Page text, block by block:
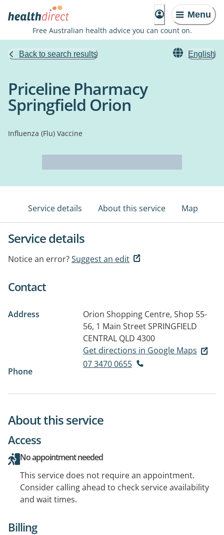
Menu
Free Australian health advice you can count on.
Back to search results English
Priceline Pharmacy
Springfield Orion
Influenza (Flu) Vaccine
Service details About this service Map
Service details
Notice an error?Suggest an edit
Contact
Address
Orion Shopping Centre, Shop 55-
56, 1 Main StreetSPRINGFIELD
CENTRAL QLD 4300
Get directions in Google Maps
Phone
07 3470 0655
About this service
Access
No appointment needed
This service does not require an appointment.
Consider calling ahead to check service availability
and wait times.
Billing